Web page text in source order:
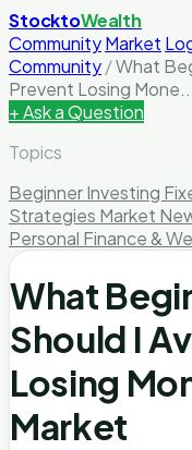
StocktoWealth
CommunityMarket
Community/What
Prevent Losing
+ Ask a Question
Topics
Beginner Investing
Strategies Market
Personal Finance &
What
Should I
Losing
Market